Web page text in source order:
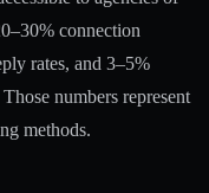
connection
rates, and 3–5%
numbers represent
methods.